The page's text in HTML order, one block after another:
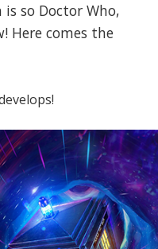
so Doctor Who,
Here comes the